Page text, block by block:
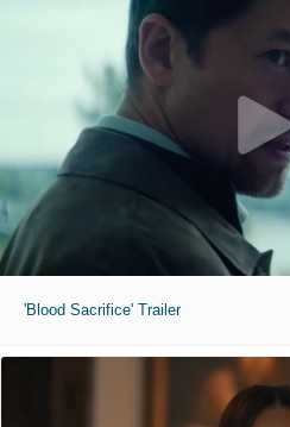
'Blood Sacrifice' Trailer